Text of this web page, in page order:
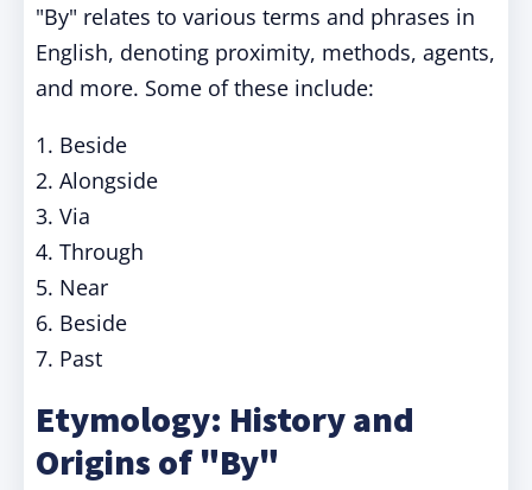
"By" relates to various terms and phrases in
English, denoting proximity, methods, agents,
and more. Some of these include:
1. Beside
2. Alongside
3. Via
4. Through
5. Near
6. Beside
7. Past
Etymology: History and
Origins of "By"